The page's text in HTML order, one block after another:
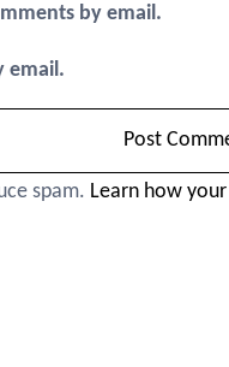
by email.
email.
spam. Learn how